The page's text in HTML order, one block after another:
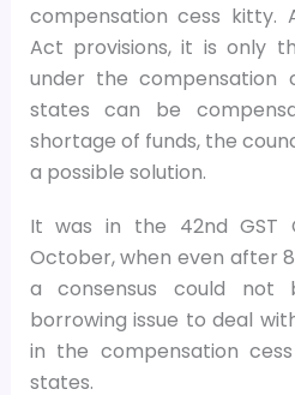
compensation cess kitty.
Act provisions, it is only
under the compensation
states can be
shortage of funds, the
a possible solution.
It was in the 42nd GST
October, when even after
a consensus could not
borrowing issue to deal
in the compensation
states.